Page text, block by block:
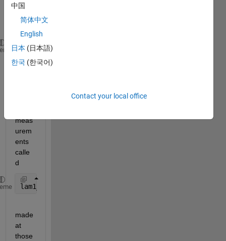
times
calle
d
tim1_1
, of
meas
urem
ents
calle
d
lam1_1
made
at
those
中国
简体中文
English
日本 (日本語)
한국 (한국어)
Contact your local office